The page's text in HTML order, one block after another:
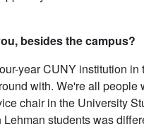
besides the campus?
year CUNY institution
with. We're all
chair in the University
students was